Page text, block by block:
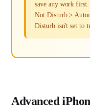
save any work
Not Disturb >
Disturb isn't set to
Advanced